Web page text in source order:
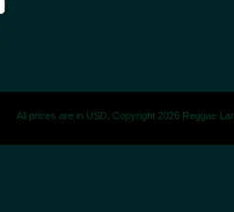
All prices are in USD. Copyright 2026 Reggae